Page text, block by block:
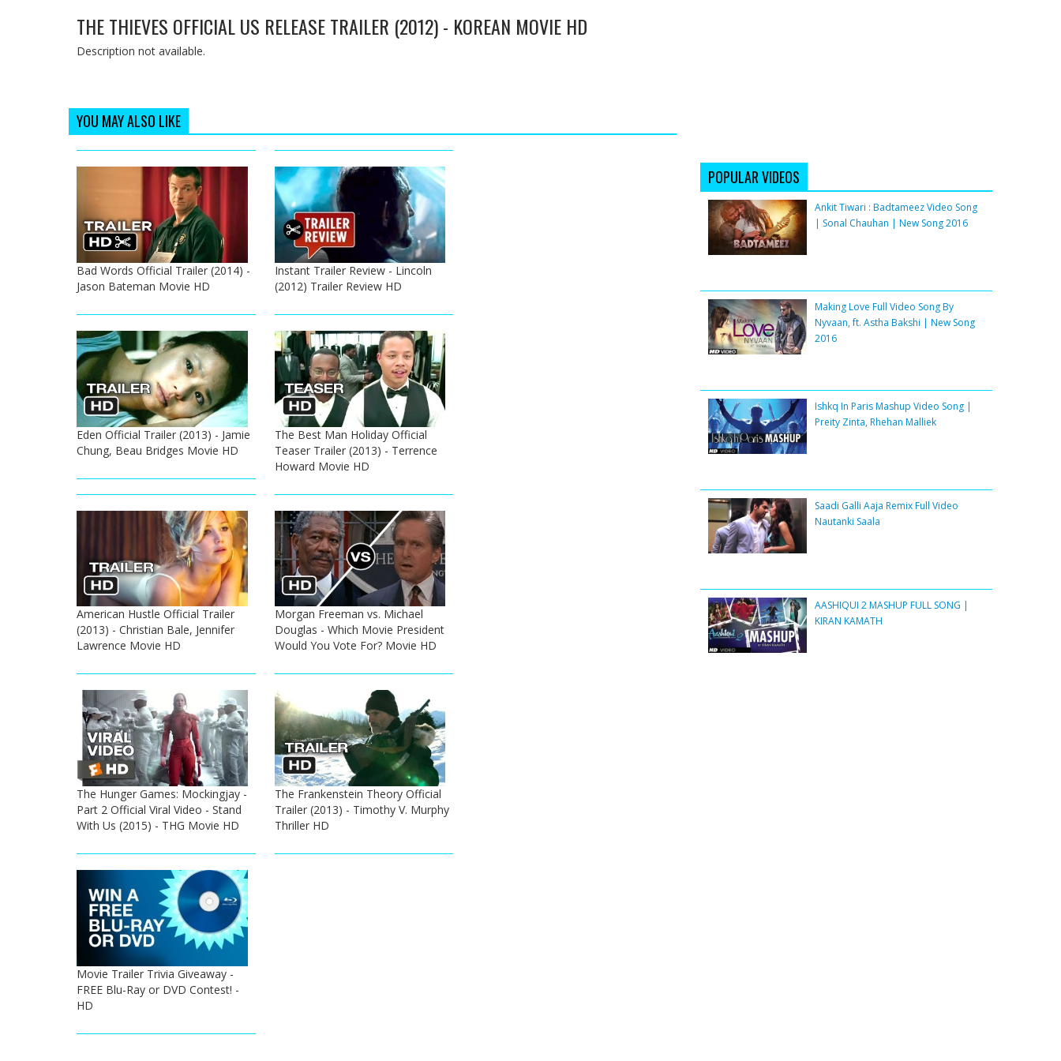
THE THIEVES OFFICIAL US RELEASE TRAILER (2012) - KOREAN MOVIE HD
Description not available.
YOU MAY ALSO LIKE
Bad Words Official Trailer (2014) -
Jason Bateman Movie HD
Instant Trailer Review - Lincoln
(2012) Trailer Review HD
Eden Official Trailer (2013) - Jamie
Chung, Beau Bridges Movie HD
The Best Man Holiday Official
Teaser Trailer (2013) - Terrence
Howard Movie HD
American Hustle Official Trailer
(2013) - Christian Bale, Jennifer
Lawrence Movie HD
Morgan Freeman vs. Michael
Douglas - Which Movie President
Would You Vote For? Movie HD
The Hunger Games: Mockingjay -
Part 2 Official Viral Video - Stand
With Us (2015) - THG Movie HD
The Frankenstein Theory Official
Trailer (2013) - Timothy V. Murphy
Thriller HD
Movie Trailer Trivia Giveaway -
FREE Blu-Ray or DVD Contest! -
HD
POPULAR VIDEOS
Ankit Tiwari : Badtameez Video Song
| Sonal Chauhan | New Song 2016
Making Love Full Video Song By
Nyvaan, ft. Astha Bakshi | New Song
2016
Ishkq In Paris Mashup Video Song |
Preity Zinta, Rhehan Malliek
Saadi Galli Aaja Remix Full Video
Nautanki Saala
AASHIQUI 2 MASHUP FULL SONG |
KIRAN KAMATH